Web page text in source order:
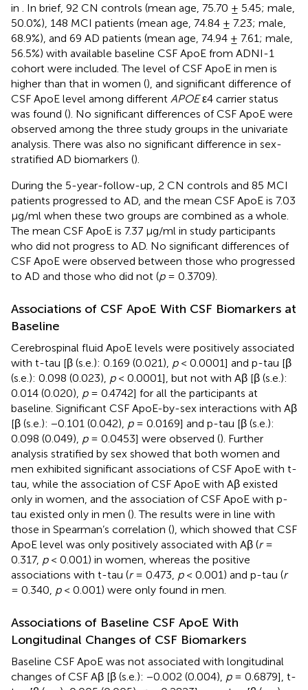
in
. In brief, 92 CN controls (mean age, 75.70 ± 5.45; male,
50.0%), 148 MCI patients (mean age, 74.84 ± 7.23; male,
68.9%), and 69 AD patients (mean age, 74.94 ± 7.61; male,
56.5%) with available baseline CSF ApoE from ADNI-1
cohort were included. The level of CSF ApoE in men is
higher than that in women (), and significant difference of
CSF ApoE level among different APOEε4 carrier status
was found (). No significant differences of CSF ApoE were
observed among the three study groups in the univariate
analysis. There was also no significant difference in sex-
stratified AD biomarkers ().
During the 5-year-follow-up, 2 CN controls and 85 MCI
patients progressed to AD, and the mean CSF ApoE is 7.03
μg/ml when these two groups are combined as a whole.
The mean CSF ApoE is 7.37 μg/ml in study participants
who did not progress to AD. No significant differences of
CSF ApoE were observed between those who progressed
to AD and those who did not (p= 0.3709).
Associations of CSF ApoE With CSF Biomarkers at
Baseline
Cerebrospinal fluid ApoE levels were positively associated
with t-tau [β (s.e.): 0.169 (0.021), p< 0.0001] and p-tau [β
(s.e.): 0.098 (0.023), p< 0.0001], but not with Aβ [β (s.e.):
0.014 (0.020), p= 0.4742] for all the participants at
baseline. Significant CSF ApoE-by-sex interactions with Aβ
[β (s.e.): −0.101 (0.042), p= 0.0169] and p-tau [β (s.e.):
0.098 (0.049), p= 0.0453] were observed (). Further
analysis stratified by sex showed that both women and
men exhibited significant associations of CSF ApoE with t-
tau, while the association of CSF ApoE with Aβ existed
only in women, and the association of CSF ApoE with p-
tau existed only in men (). The results were in line with
those in Spearman’s correlation (), which showed that CSF
ApoE level was only positively associated with Aβ (r=
0.317, p< 0.001) in women, whereas the positive
associations with t-tau (r= 0.473, p< 0.001) and p-tau (r
= 0.340, p< 0.001) were only found in men.
Associations of Baseline CSF ApoE With
Longitudinal Changes of CSF Biomarkers
Baseline CSF ApoE was not associated with longitudinal
changes of CSF Aβ [β (s.e.): −0.002 (0.004), p= 0.6879], t-